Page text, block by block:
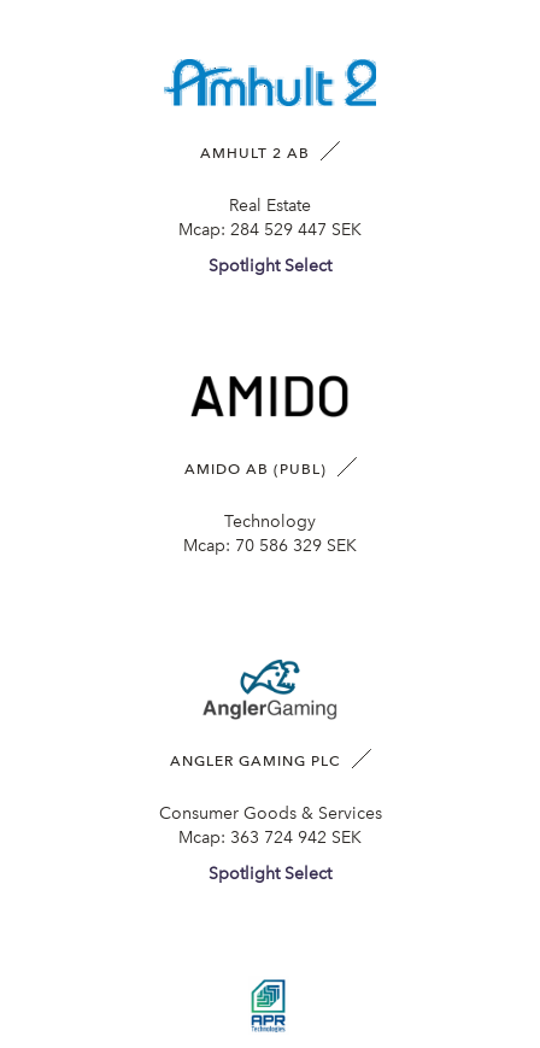
AMHULT 2 AB
Real Estate
Mcap: 284 529 447 SEK
Spotlight Select
AMIDO AB (PUBL)
Technology
Mcap: 70 586 329 SEK
ANGLER GAMING PLC
Consumer Goods & Services
Mcap: 363 724 942 SEK
Spotlight Select